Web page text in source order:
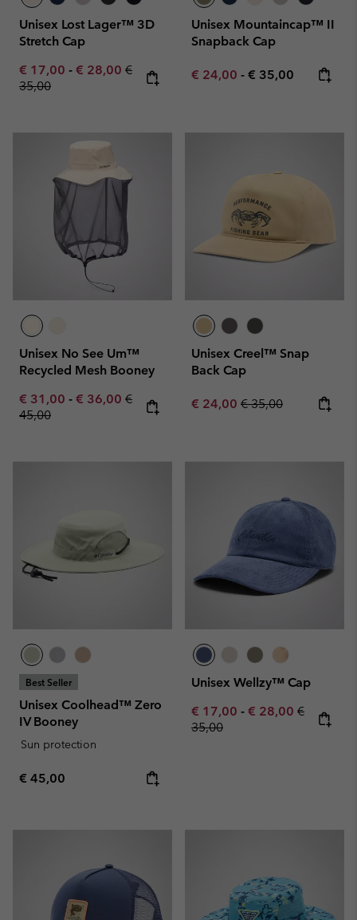
Unisex Lost Lager™ 3D
Stretch Cap
Minimum sale price:
€ 17,00 - Maximum sale price:
€ 28,00 Regular price:
€
35,00
Unisex Mountaincap™ II
Snapback Cap
Minimum sale price:
€ 24,00 - Maximum price:
€ 35,00
Unisex No See Um™
Recycled Mesh Booney
Minimum sale price:
€ 31,00 - Maximum sale price:
€ 36,00 Regular price:
€
45,00
Unisex Creel™ Snap
Back Cap
Sale price:
€ 24,00 Regular price:
€ 35,00
Best Seller
Unisex Coolhead™ Zero
IV Booney
Sun protection
Regular price:
€ 45,00
Unisex Wellzy™ Cap
Minimum sale price:
€ 17,00 - Maximum sale
€ 28,00 Regular
€
35,00